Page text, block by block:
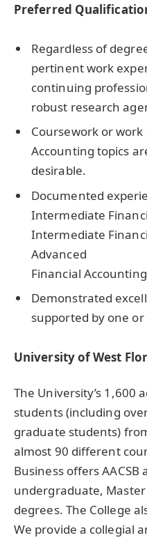
Preferred
Regardless of
pertinent work
continuing
robust research
Coursework or
Accounting topics
desirable.
Documented
Intermediate
Intermediate
Advanced
Financial
Demonstrated
supported by one
University of West
The University’s 1,600
students (including
graduate students)
almost 90 different
Business offers AACSB
undergraduate,
degrees. The College
We provide a collegial